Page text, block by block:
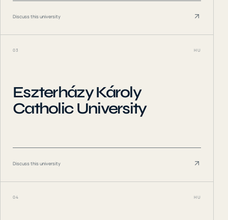
Discuss this university
03 HU
Eszterházy Károly
Catholic University
Discuss this university
04 HU